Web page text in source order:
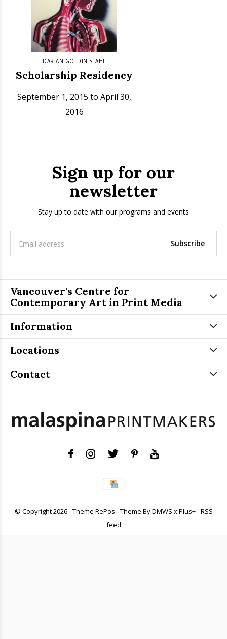
DARIAN GOLDIN STAHL
Scholarship Residency
September 1, 2015 to April 30,
2016
Sign up for our
newsletter
Stay up to date with our programs and events
Subscribe
Vancouver's Centre for
Contemporary Art in Print Media
Information
Locations
Contact
© Copyright2026- Theme RePos - Theme ByDMWS xPlus+-RSS
feed